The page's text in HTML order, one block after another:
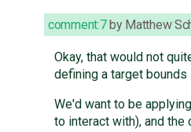
comment:7 by Matthew
Okay, that would not
defining a target
We'd want to be
to interact with), and